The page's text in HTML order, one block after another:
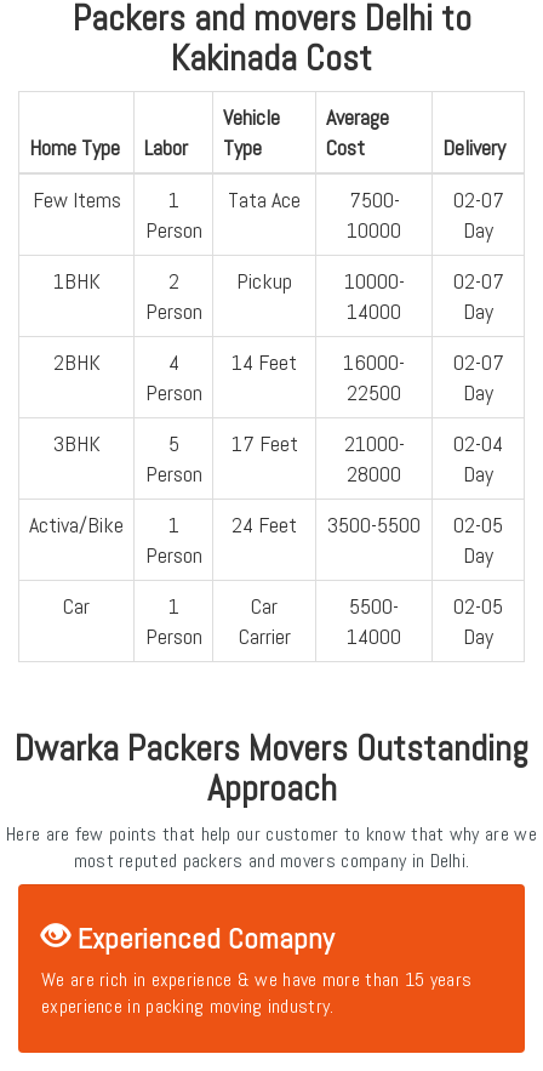
Packers and movers Delhi to
Kakinada Cost
Home Type Labor
Vehicle
Type
Average
Cost
Delivery
Few Items
1
Person
Tata Ace
7500-
10000
02-07
Day
1BHK
2
Person
Pickup
10000-
14000
02-07
Day
2BHK
4
Person
14 Feet
16000-
22500
02-07
Day
3BHK
5
Person
17 Feet
21000-
28000
02-04
Day
Activa/Bike
1
Person
24 Feet 3500-5500
02-05
Day
Car
1
Person
Car
Carrier
5500-
14000
02-05
Day
Dwarka Packers Movers Outstanding
Approach
Here are few points that help our customer to know that why are we
most reputed packers and movers company in Delhi.
Experienced Comapny
We are rich in experience & we have more than 15 years
experience in packing moving industry.